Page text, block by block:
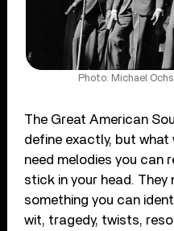
Photo: Michael
The Great American
define exactly, but what
need melodies you can
stick in your head. They
something you can
wit, tragedy, twists,